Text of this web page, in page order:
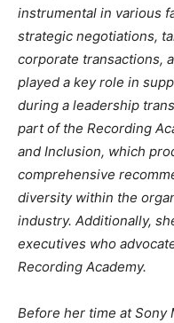
instrumental in various
strategic negotiations,
corporate transactions,
played a key role in
during a leadership
part of the Recording
and Inclusion, which
comprehensive
diversity within the
industry. Additionally,
executives who
Recording Academy.
Before her time at